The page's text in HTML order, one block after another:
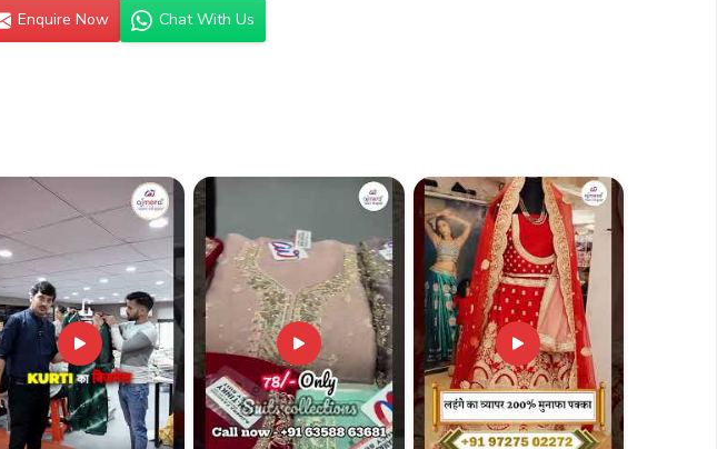
Type:Satin Saree
Minimum Order Value:₹30,000
Enquire Now Chat With Us